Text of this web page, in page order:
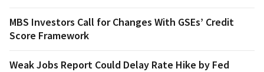
MBS Investors Call for Changes With GSEs’ Credit
Score Framework
Weak Jobs Report Could Delay Rate Hike by Fed